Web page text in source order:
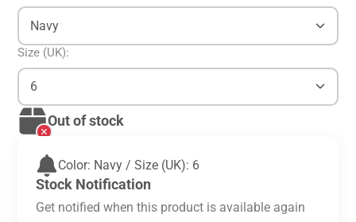
Navy
Size (UK):
6
Out of stock
Color: Navy / Size (UK): 6
Stock Notification
Get notified when this product is available again